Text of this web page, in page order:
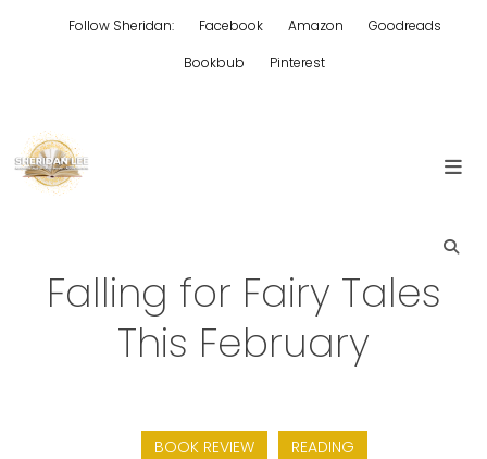
Follow Sheridan: Facebook Amazon
Goodreads
Bookbub
Pinterest
Falling for Fairy Tales
This February
BOOK REVIEW READING